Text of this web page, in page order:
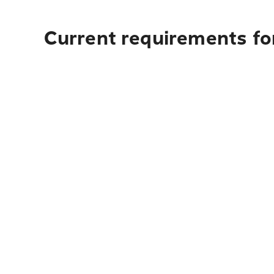
Current requirements